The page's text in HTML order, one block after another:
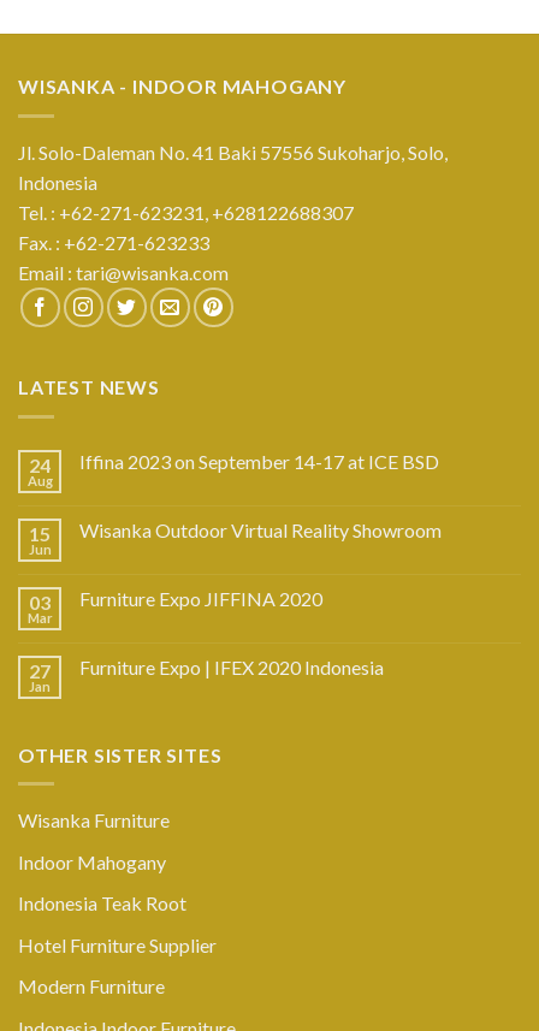
WISANKA - INDOOR MAHOGANY
Jl. Solo-Daleman No. 41 Baki 57556 Sukoharjo, Solo,
Indonesia
Tel. : +62-271-623231, +628122688307
Fax. : +62-271-623233
Email : tari@wisanka.com
LATEST NEWS
24
Aug
Iffina 2023 on September 14-17 at ICE BSD
15
Jun
Wisanka Outdoor Virtual Reality Showroom
03
Mar
Furniture Expo JIFFINA 2020
27
Jan
Furniture Expo | IFEX 2020 Indonesia
OTHER SISTER SITES
Wisanka Furniture
Indoor Mahogany
Indonesia Teak Root
Hotel Furniture Supplier
Modern Furniture